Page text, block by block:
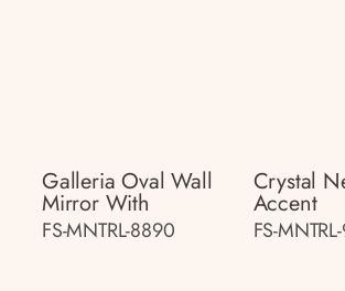
Galleria Oval Wall
Mirror With
FS-MNTRL-8890
Crystal
Accent
FS-